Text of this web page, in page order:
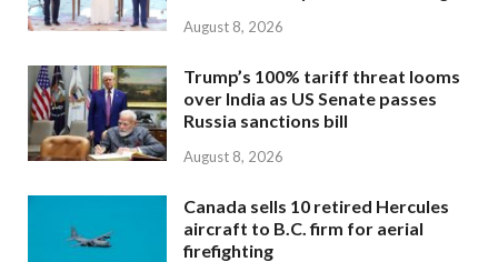
August 8, 2026
Trump’s 100% tariff threat looms
over India as US Senate passes
Russia sanctions bill
August 8, 2026
Canada sells 10 retired Hercules
aircraft to B.C. firm for aerial
firefighting